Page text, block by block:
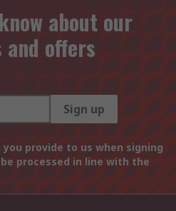
about our
offers
Sign up
provide to us when signing
processed in line with the